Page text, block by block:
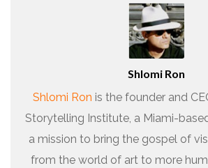
Shlomi Ron
Shlomi Ron is the founder and
Storytelling Institute, a Miami-
a mission to bring the gospel of
from the world of art to more